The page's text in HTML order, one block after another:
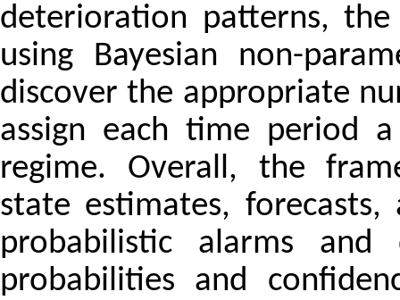
deterioration patterns,
using Bayesian non-
discover the appropriate
assign each time period
regime. Overall, the
state estimates,
probabilistic alarms and
probabilities and